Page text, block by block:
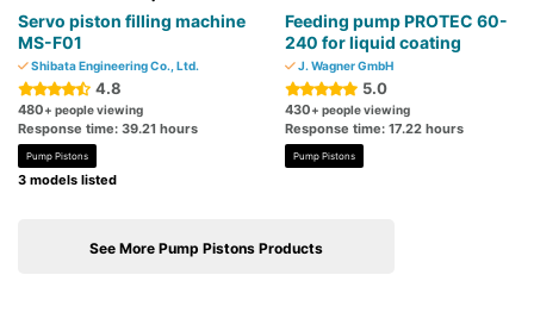
Servo piston filling machine
MS-F01
Shibata Engineering Co., Ltd.
4.8
480+ people viewing
Response time: 39.21 hours
Pump Pistons
3 models listed
Feeding pump PROTEC 60-
240 for liquid coating
J. Wagner GmbH
5.0
430+ people viewing
Response time: 17.22 hours
Pump Pistons
See More Pump Pistons Products